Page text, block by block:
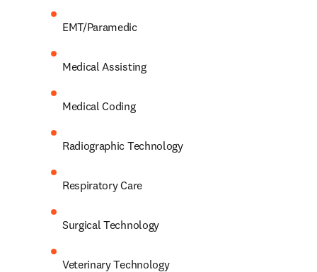
EMT/Paramedic
Medical Assisting
Medical Coding
Radiographic Technology
Respiratory Care
Surgical Technology
Veterinary Technology